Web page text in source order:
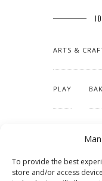
To provide the best
store and/or access
ARTS &
PLAY
TUTORIALS